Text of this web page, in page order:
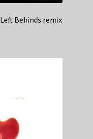
Behinds remix